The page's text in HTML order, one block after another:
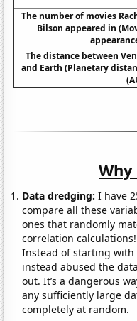
The number of movies
Bilson appeared in
The distance between
and Earth (Planetary
Data dredging: I have
compare all these
ones that randomly
correlation
Instead of starting
instead abused the
out. It’s a dangerous
any sufficiently large
completely at random.